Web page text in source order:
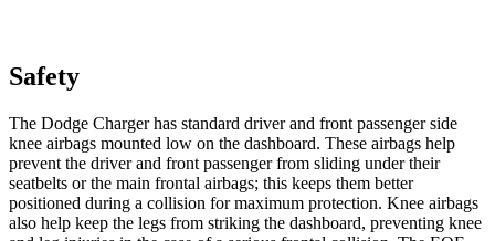
Safety
The Dodge Charger has standard driver and front passenger side
knee airbags mounted low on the dashboard. These airbags help
prevent the driver and front passenger from sliding under their
seatbelts or the main frontal airbags; this keeps them better
positioned during a collision for maximum protection. Knee airbags
also help keep the legs from striking the dashboard, preventing knee